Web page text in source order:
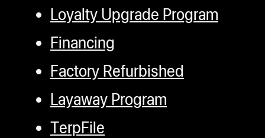
Loyalty Upgrade Program
Financing
Factory Refurbished
Layaway Program
TerpFile